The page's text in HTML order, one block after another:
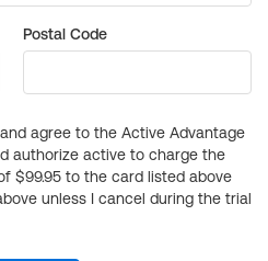
Postal Code
agree to the Active Advantage
authorize active to charge the
$99.95 to the card listed above
unless I cancel during the trial